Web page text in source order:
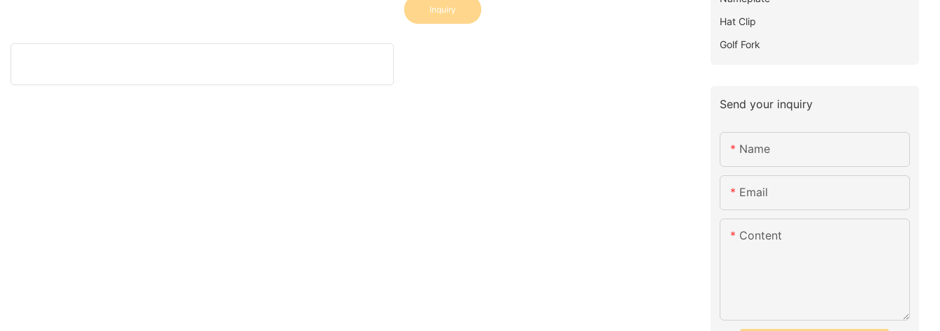
Inquiry
Hat Clip
Golf Fork
Send your inquiry
Name
Email
Content